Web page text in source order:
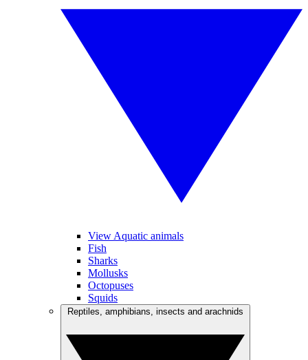
View Aquatic animals
Fish
Sharks
Mollusks
Octopuses
Squids